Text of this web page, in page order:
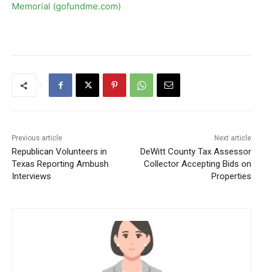
Memorial (gofundme.com)
Previous article
Republican Volunteers in
Texas Reporting Ambush
Interviews
Next article
DeWitt County Tax Assessor
Collector Accepting Bids on
Properties